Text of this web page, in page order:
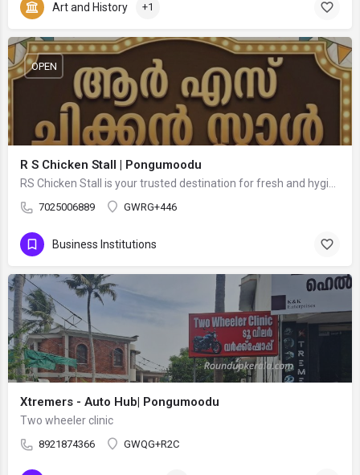
Art and History +1
R S Chicken Stall | Pongumoodu
7025006889 GWRG+446
OPEN
Business Institutions
Xtremers - Auto Hub| Pongumoodu
Two wheeler clinic
8921874366 GWQG+R2C